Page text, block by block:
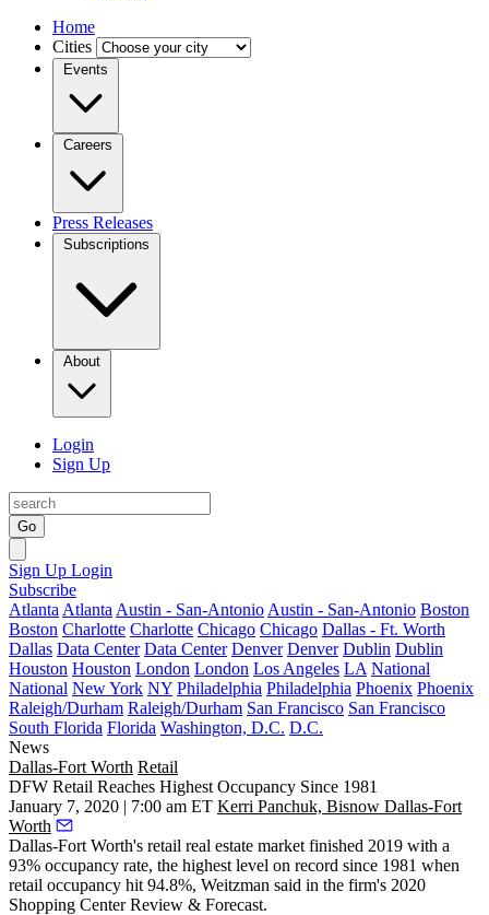
Home
Cities
Events
Careers
Press Releases
Subscriptions
About
Login
Sign Up
Go
Sign Up Login
Subscribe
Atlanta Atlanta Austin - San-Antonio Austin - San-Antonio Boston
Boston Charlotte Charlotte Chicago Chicago Dallas - Ft. Worth
Dallas Data Center Data Center Denver Denver Dublin Dublin
Houston Houston London London Los Angeles LA National
National New York NY Philadelphia Philadelphia Phoenix Phoenix
Raleigh/Durham Raleigh/Durham San Francisco San Francisco
South Florida Florida Washington, D.C. D.C.
News
Dallas-Fort Worth Retail
DFW Retail Reaches Highest Occupancy Since 1981
January 7, 2020 | 7:00 am ET Kerri Panchuk, Bisnow Dallas-Fort
Worth
Dallas-Fort Worth's retail real estate market finished 2019 with a
93% occupancy rate, the highest level on record since 1981 when
retail occupancy hit 94.8%, Weitzman said in the firm's 2020
Shopping Center Review & Forecast.